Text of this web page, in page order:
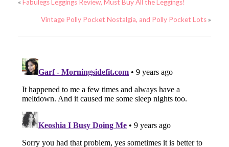
« Fabulegs Leggings Review, Must Buy All the Leggings!
Vintage Polly Pocket Nostalgia, and Polly Pocket Lots »